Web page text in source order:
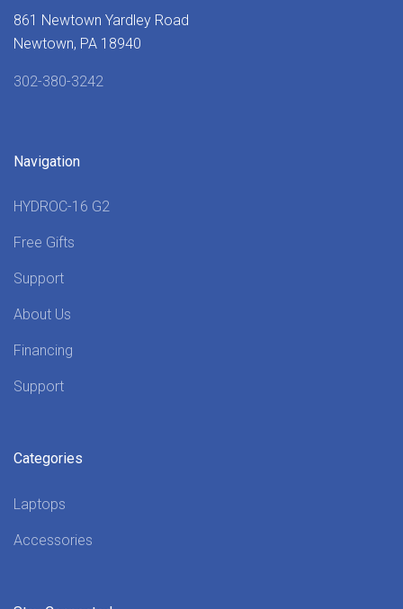
861 Newtown Yardley Road
Newtown, PA 18940
302-380-3242
Navigation
HYDROC-16 G2
Free Gifts
Support
About Us
Financing
Support
Categories
Laptops
Accessories